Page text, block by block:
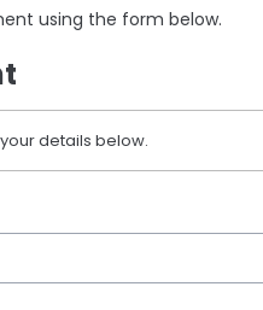
using the form below.
details below.